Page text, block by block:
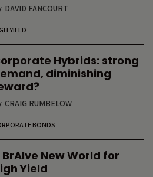
DAVID FANCOURT
YIELD
Hybrids: strong
diminishing
CRAIG RUMBELOW
BONDS
BrAIve New World for
Yield